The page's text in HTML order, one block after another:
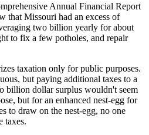
Annual Financial Report
that Missouri had an excess of
two billion yearly for about
to fix a few potholes, and repair
taxation only for public purposes.
but paying additional taxes to a
billion dollar surplus wouldn't seem
but for an enhanced nest-egg for
to draw on the nest-egg, no one
taxes.